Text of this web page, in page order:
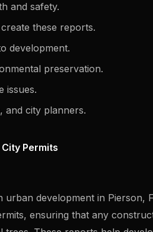
and safety.
these reports.
development.
preservation.
issues.
and city planners.
Permits
development in Pierson,
ensuring that any